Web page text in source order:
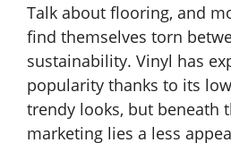
Talk about flooring, and
find themselves torn
sustainability. Vinyl has
popularity thanks to its
trendy looks, but beneath
marketing lies a less